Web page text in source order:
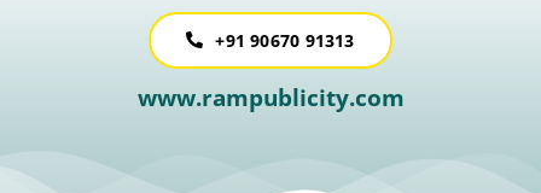
+91 90670 91313
www.rampublicity.com